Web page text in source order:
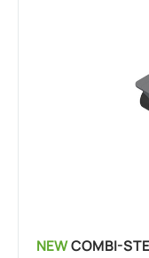
NEWCOMBI-STE